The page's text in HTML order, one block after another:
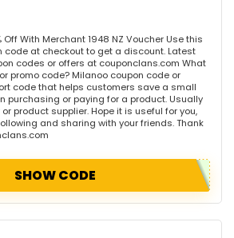
Off With Merchant 1948 NZ Voucher Use this
code at checkout to get a discount. Latest
codes or offers at couponclans.com What
promo code? Milanoo coupon code or
code that helps customers save a small
purchasing or paying for a product. Usually
product supplier. Hope it is useful for you,
and sharing with your friends. Thank
SHOW CODE